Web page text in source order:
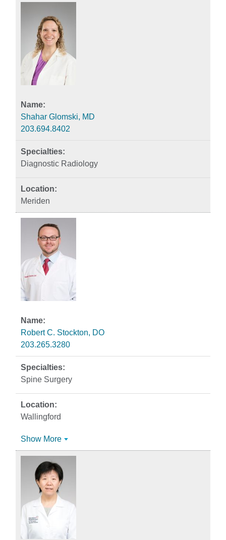
Shahar Glomski, MD
203.694.8402
Diagnostic Radiology
Meriden
Robert C. Stockton, DO
203.265.3280
Spine Surgery
Wallingford
Show More